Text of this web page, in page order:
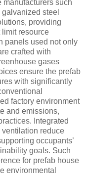
manufacturers such
steel
providing
limit resource
panels used not only
crafted with
gases
ensure the prefab
with significantly
factory environment
and emissions,
Integrated
reduce
occupants’
goals. Such
for prefab house
environmental